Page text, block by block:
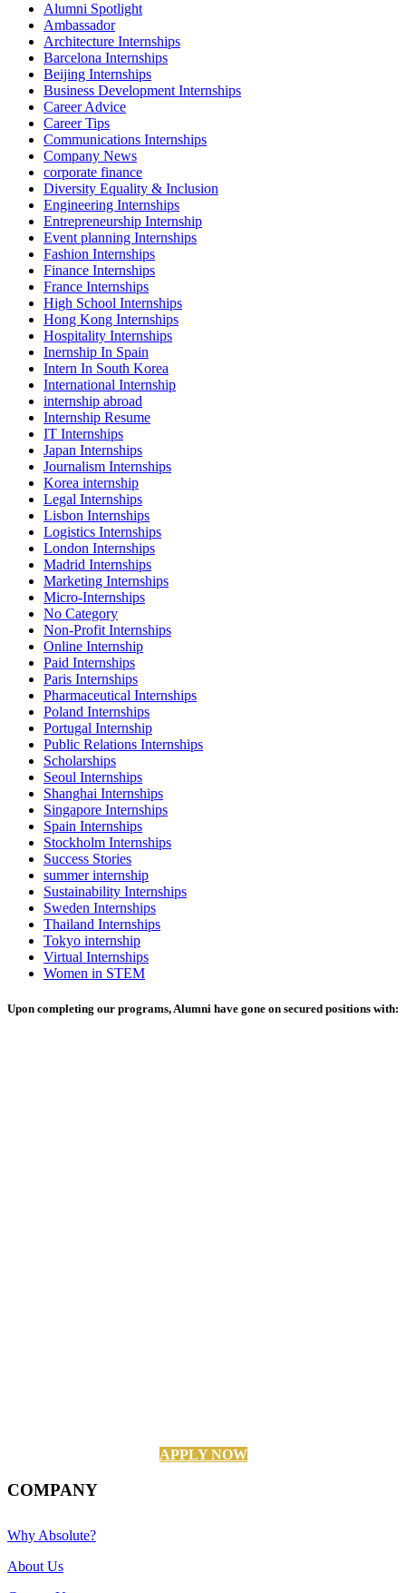
Alumni Spotlight
Ambassador
Architecture Internships
Barcelona Internships
Beijing Internships
Business Development Internships
Career Advice
Career Tips
Communications Internships
Company News
corporate finance
Diversity Equality & Inclusion
Engineering Internships
Entrepreneurship Internship
Event planning Internships
Fashion Internships
Finance Internships
France Internships
High School Internships
Hong Kong Internships
Hospitality Internships
Inernship In Spain
Intern In South Korea
International Internship
internship abroad
Internship Resume
IT Internships
Japan Internships
Journalism Internships
Korea internship
Legal Internships
Lisbon Internships
Logistics Internships
London Internships
Madrid Internships
Marketing Internships
Micro-Internships
No Category
Non-Profit Internships
Online Internship
Paid Internships
Paris Internships
Pharmaceutical Internships
Poland Internships
Portugal Internship
Public Relations Internships
Scholarships
Seoul Internships
Shanghai Internships
Singapore Internships
Spain Internships
Stockholm Internships
Success Stories
summer internship
Sustainability Internships
Sweden Internships
Thailand Internships
Tokyo internship
Virtual Internships
Women in STEM
Upon completing our programs, Alumni have gone on secured positions with:
APPLY NOW
COMPANY
Why Absolute?
About Us